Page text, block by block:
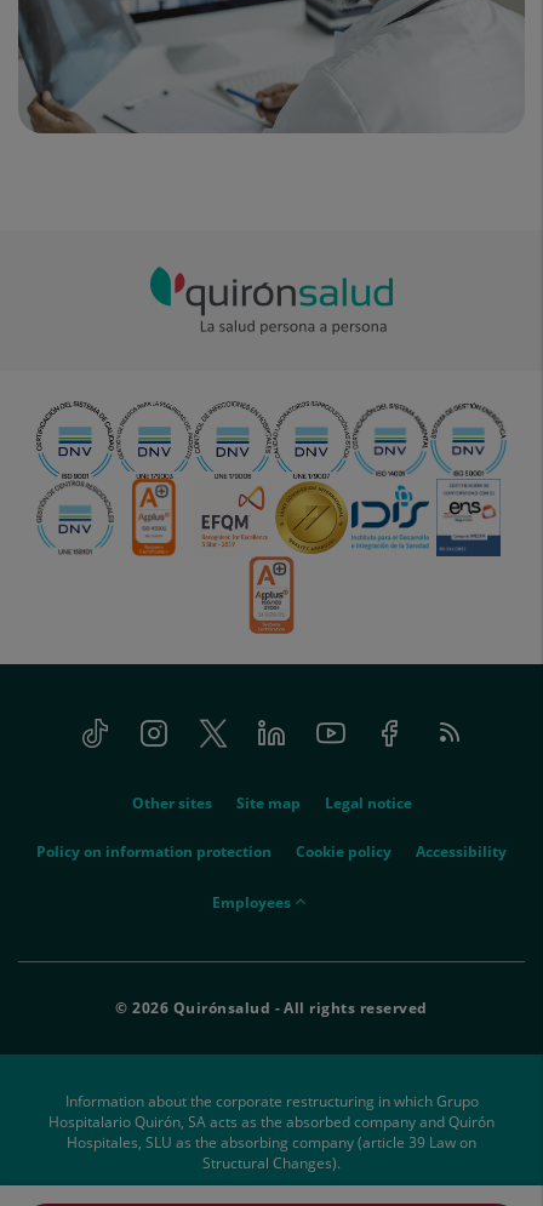
Tiktok InstagramTwitter LinkedinYoutube FacebookFeed
RSS
Other sites Site map Legal notice
Policy on information protection Cookie policy Accessibility
empleados
Employees
© 2026 Quirónsalud - All rights reserved
Information about the corporate restructuring in which Grupo
Hospitalario Quirón, SA acts as the absorbed company and Quirón
Hospitales, SLU as the absorbing company (article 39 Law on
Structural Changes).